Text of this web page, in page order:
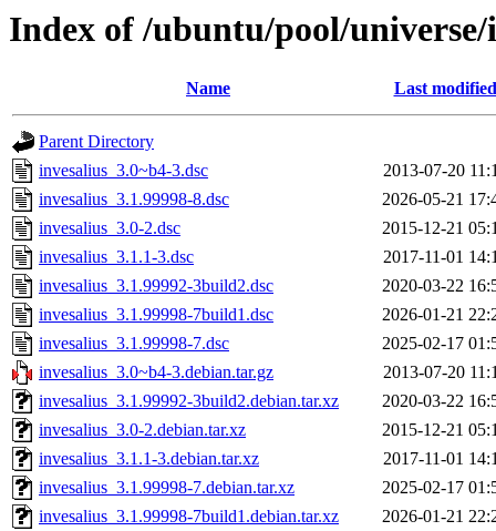
Index of /ubuntu/pool/universe/
Name Last modified
Parent Directory
invesalius_3.0~b4-3.dsc
2013-07-20
invesalius_3.1.99998-8.dsc
2026-05-21
invesalius_3.0-2.dsc
2015-12-21
invesalius_3.1.1-3.dsc
2017-11-01
invesalius_3.1.99992-3build2.dsc
2020-03-22
invesalius_3.1.99998-7build1.dsc
2026-01-21
invesalius_3.1.99998-7.dsc
2025-02-17
invesalius_3.0~b4-3.debian.tar.gz
2013-07-20
invesalius_3.1.99992-3build2.debian.tar.xz
2020-03-22
invesalius_3.0-2.debian.tar.xz
2015-12-21
invesalius_3.1.1-3.debian.tar.xz
2017-11-01
invesalius_3.1.99998-7.debian.tar.xz
2025-02-17
invesalius_3.1.99998-7build1.debian.tar.xz
2026-01-21